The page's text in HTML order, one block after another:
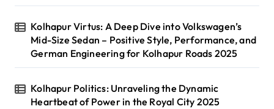
Kolhapur Virtus: A Deep Dive into Volkswagen’s
Mid-Size Sedan – Positive Style, Performance, and
German Engineering for Kolhapur Roads 2025
Kolhapur Politics: Unraveling the Dynamic
Heartbeat of Power in the Royal City 2025